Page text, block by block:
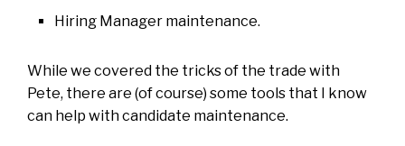
Hiring Manager maintenance.
While we covered the tricks of the trade with
Pete, there are (of course) some tools that I know
can help with candidate maintenance.